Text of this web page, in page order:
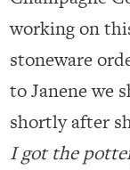
working on
stoneware
to Janene we
shortly after
I got the